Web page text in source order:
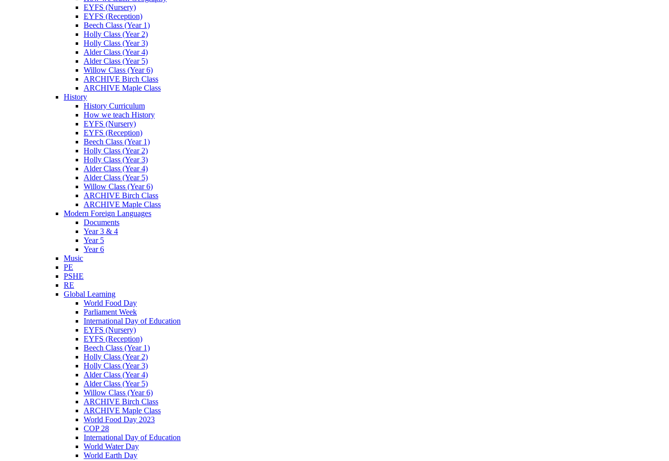
EYFS (Nursery)
EYFS (Reception)
Beech Class (Year 1)
Holly Class (Year 2)
Holly Class (Year 3)
Alder Class (Year 4)
Alder Class (Year 5)
Willow Class (Year 6)
ARCHIVE Birch Class
ARCHIVE Maple Class
History
History Curriculum
How we teach History
EYFS (Nursery)
EYFS (Reception)
Beech Class (Year 1)
Holly Class (Year 2)
Holly Class (Year 3)
Alder Class (Year 4)
Alder Class (Year 5)
Willow Class (Year 6)
ARCHIVE Birch Class
ARCHIVE Maple Class
Modern Foreign Languages
Documents
Year 3 & 4
Year 5
Year 6
Music
PE
PSHE
RE
Global Learning
World Food Day
Parliament Week
International Day of Education
EYFS (Nursery)
EYFS (Reception)
Beech Class (Year 1)
Holly Class (Year 2)
Holly Class (Year 3)
Alder Class (Year 4)
Alder Class (Year 5)
Willow Class (Year 6)
ARCHIVE Birch Class
ARCHIVE Maple Class
World Food Day 2023
COP 28
International Day of Education
World Water Day
World Earth Day